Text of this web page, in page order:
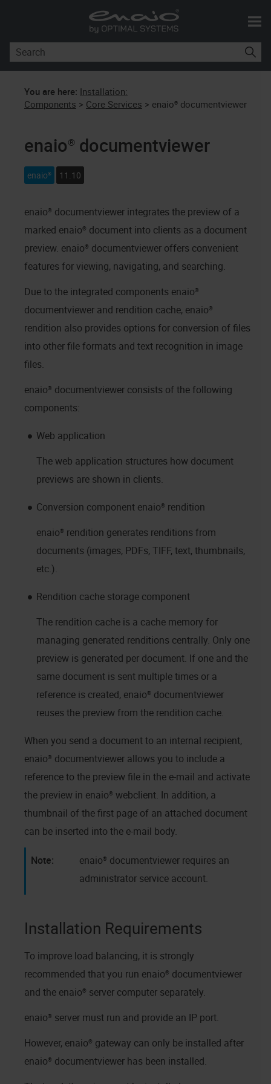
Skip To Main Content
You are here: Installation:
Components > Core Services > enaio® documentviewer
enaio® documentviewer
enaio® 11.10
enaio® documentviewer integrates the preview of a
marked enaio® document into clients as a document
preview. enaio® documentviewer offers convenient
features for viewing, navigating, and searching.
Due to the integrated components enaio®
documentviewer and rendition cache, enaio®
rendition also provides options for conversion of files
into other file formats and text recognition in image
files.
enaio® documentviewer consists of the following
components:
Web application
The web application structures how document
previews are shown in clients.
Conversion component enaio® rendition
enaio® rendition generates renditions from
documents (images, PDFs, TIFF, text, thumbnails,
etc.).
Rendition cache storage component
The rendition cache is a cache memory for
managing generated renditions centrally. Only one
preview is generated per document. If one and the
same document is sent multiple times or a
reference is created, enaio® documentviewer
reuses the preview from the rendition cache.
When you send a document to an internal recipient,
enaio® documentviewer allows you to include a
reference to the preview file in the e-mail and activate
the preview in enaio® webclient. In addition, a
thumbnail of the first page of an attached document
can be inserted into the e-mail body.
enaio® documentviewer requires an
administrator service account.
Installation Requirements
To improve load balancing, it is strongly
recommended that you run enaio® documentviewer
and the enaio® server computer separately.
enaio® server must run and provide an IP port.
However, enaio® gateway can only be installed after
enaio® documentviewer has been installed.